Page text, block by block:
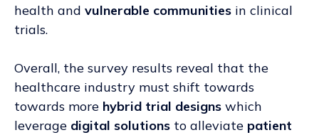
health and vulnerable communities in clinical
trials.
Overall, the survey results reveal that the
healthcare industry must shift towards
towards more hybrid trial designs which
leverage digital solutions to alleviate patient